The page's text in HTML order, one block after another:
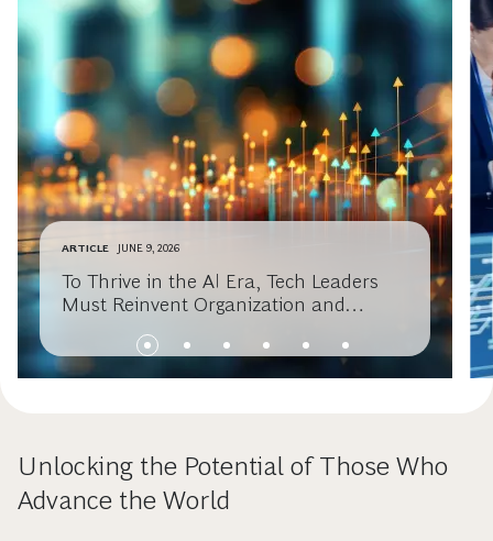
ARTICLE JUNE 9, 2026
To Thrive in the AI Era, Tech Leaders
Must Reinvent Organization and
Unlocking the Potential of Those Who
Advance the World